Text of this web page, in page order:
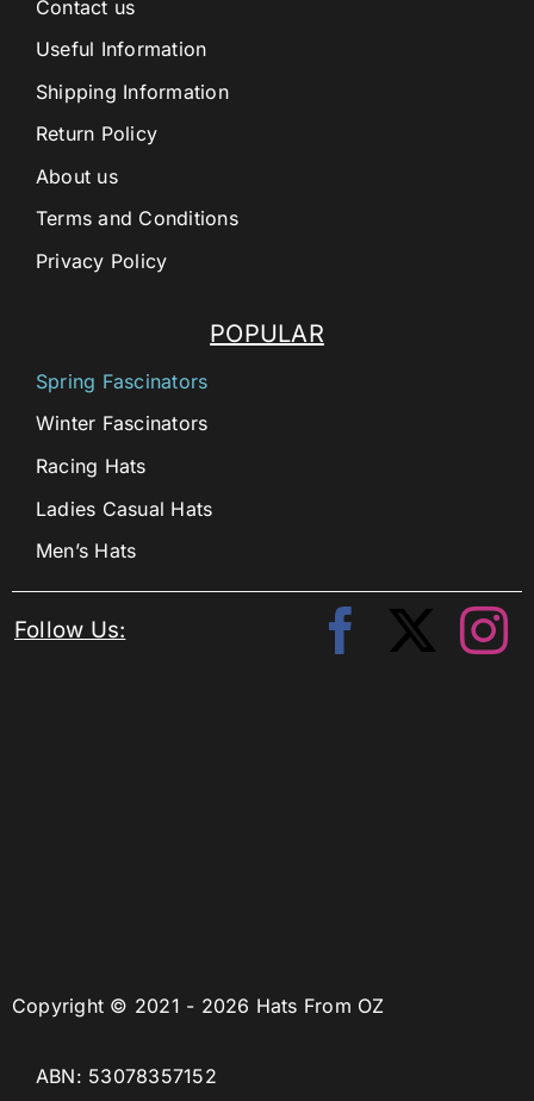
Copyright © 2021 - 2026 Hats From OZ
ABN: 53078357152
POPULAR
Spring Fascinators
Winter Fascinators
Racing Hats
Ladies Casual Hats
Men’s Hats
Contact us
Useful Information
Shipping Information
Return Policy
About us
Terms and Conditions
Privacy Policy
Follow Us: